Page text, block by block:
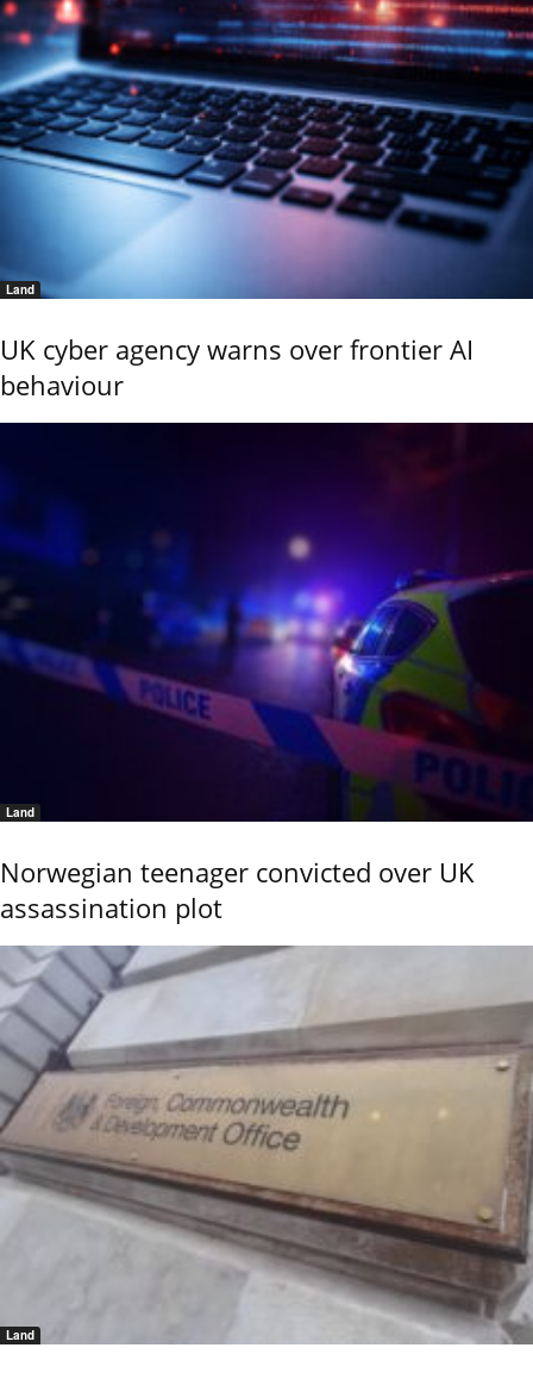
Land
UK cyber agency warns over frontier AI
behaviour
Land
Norwegian teenager convicted over UK
assassination plot
Land